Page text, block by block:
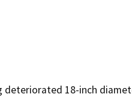
deteriorated 18-inch